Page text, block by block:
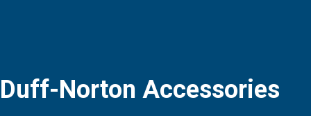
Duff-Norton Accessories